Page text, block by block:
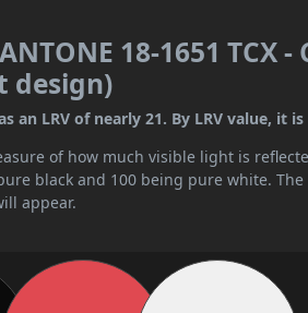
18-1651 TCX -
design)
an LRV of nearly 21. By LRV value, it
of how much visible light is
black and 100 being pure white.
appear.